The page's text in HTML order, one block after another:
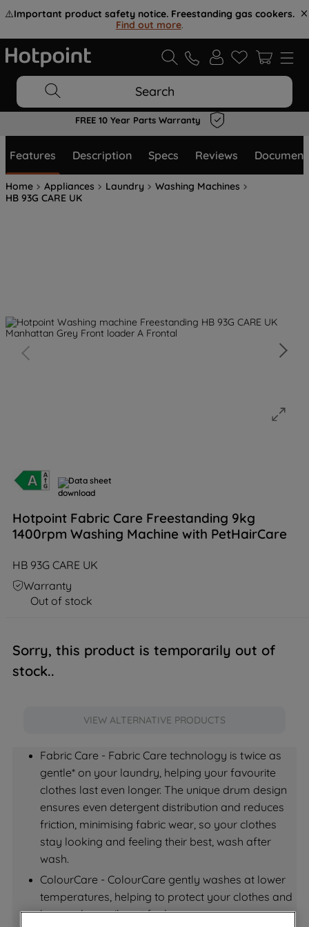
⚠️Important product safety notice. Freestanding gas cookers.
Find out more.
Search
Flexible Payment Options at Checkout
Features Description Specs Reviews
Home Appliances Laundry
Washing Machines
HB 93G CARE UK
Data sheet
Hotpoint Fabric Care Freestanding 9kg
1400rpm Washing Machine with PetHairCare
HB 93G CARE UK
Warranty
Out of stock
Sorry, this product is temporarily out of
stock..
VIEW ALTERNATIVE PRODUCTS
Fabric Care - Fabric Care technology is twice as
gentle* on your laundry, helping your favourite
clothes last even longer. The unique drum design
ensures even detergent distribution and reduces
friction, minimising fabric wear, so your clothes
stay looking and feeling their best, wash after
wash.
ColourCare - ColourCare gently washes at lower
temperatures, helping to protect your clothes and
keep colours vibrant for longer.